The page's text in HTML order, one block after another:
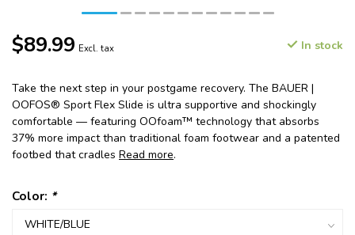
$89.99 Excl. tax In stock
Take the next step in your postgame recovery. The BAUER |
OOFOS® Sport Flex Slide is ultra supportive and shockingly
comfortable — featuring OOfoam™ technology that absorbs
37% more impact than traditional foam footwear and a patented
footbed that cradles Read more.
Color: *